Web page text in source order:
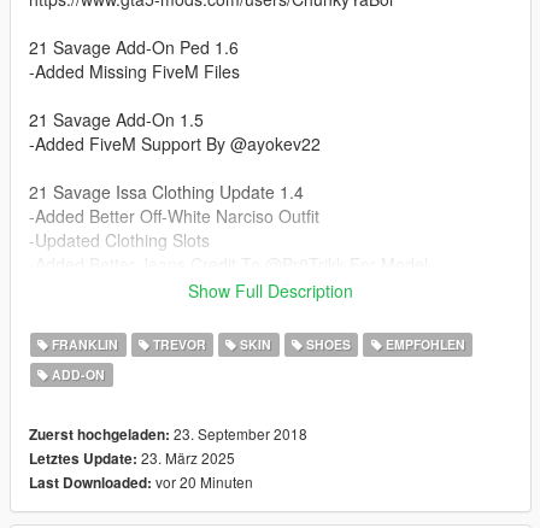
21 Savage Add-On Ped 1.6
-Added Missing FiveM Files
21 Savage Add-On 1.5
-Added FiveM Support By @ayokev22
21 Savage Issa Clothing Update 1.4
-Added Better Off-White Narciso Outfit
-Updated Clothing Slots
-Added Air Jordan 1's Low Credit To @Ngame For Model
21 Savage Issa Add-On Update 1.3
-Ported 21 To Addon Ped With All Clothes
21 Savage 1.2
- Updated Hair Materials No More See Through Hair!
Show Full Description
FRANKLIN TREVOR SKIN SHOES
EMPFOHLEN
ADD-ON
Zuerst hochgeladen: 23. September 2018
Letztes Update: 23. März 2025
Last Downloaded: vor 20 Minuten